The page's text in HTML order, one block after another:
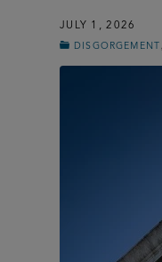
JULY 1, 2026
DISGORGEMENT